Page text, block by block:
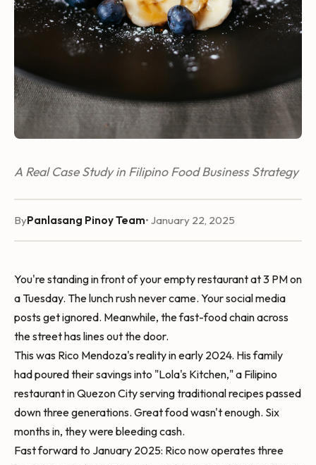
A Real Case Study in Filipino Food Business Strategy
ByPanlasang Pinoy Team• January 22, 2025
You're standing in front of your empty restaurant at 3 PM on
a Tuesday. The lunch rush never came. Your social media
posts get ignored. Meanwhile, the fast-food chain across
the street has lines out the door.
This was Rico Mendoza's reality in early 2024. His family
had poured their savings into "Lola's Kitchen," a Filipino
restaurant in Quezon City serving traditional recipes passed
down three generations. Great food wasn't enough. Six
months in, they were bleeding cash.
Fast forward to January 2025: Rico now operates three